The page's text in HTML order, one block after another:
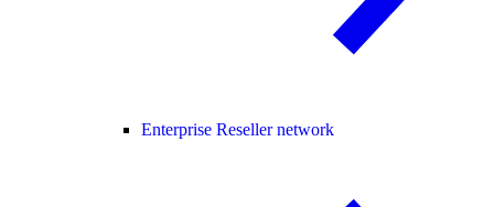
Enterprise Reseller network